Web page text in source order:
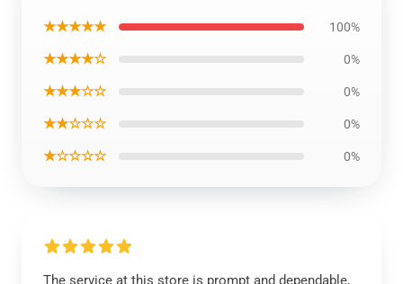
★★★★★ 100%
★★★★☆ 0%
★★★☆☆ 0%
★★☆☆☆ 0%
★☆☆☆☆ 0%
The service at this store is prompt and dependable,